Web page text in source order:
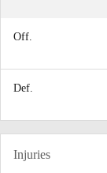
Off.
Def.
Injuries